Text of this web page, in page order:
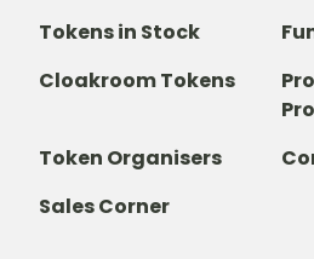
Tokens in Stock
Cloakroom Tokens
Token Organisers
Sales Corner